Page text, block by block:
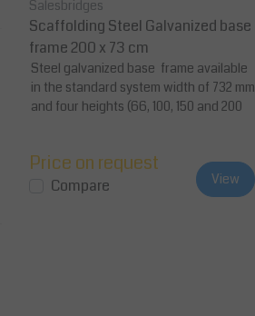
Salesbridges
Scaffolding Steel Galvanized base
frame 200 x 73 cm
Steel galvanized base frame available
in the standard system width of 732 mm
and four heights (66, 100, 150 and 200
Price on request
Compare View